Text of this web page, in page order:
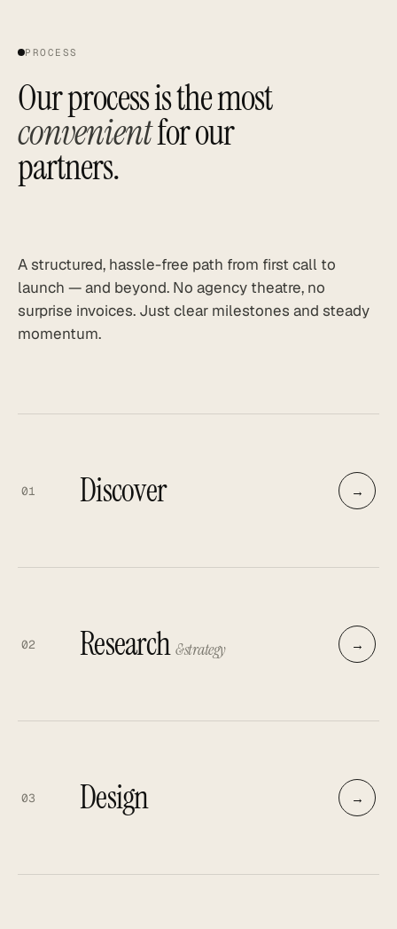
PROCESS
Our process is the most
convenientfor our
partners.
A structured, hassle-free path from first call to
launch — and beyond. No agency theatre, no
surprise invoices. Just clear milestones and steady
momentum.
01 Discover →
02 Research & strategy →
03 Design →